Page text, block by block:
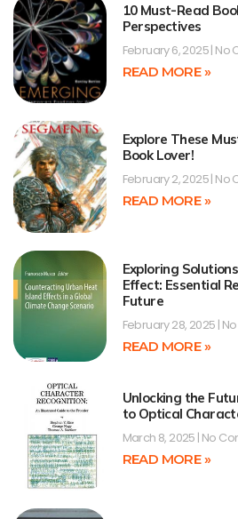
10 Must-Read
Perspectives
February 6, 2025 No
READ MORE »
Explore These
Book Lover!
February 2, 2025 No
READ MORE »
Exploring
Effect: Essential
Future
February 28, 2025
READ MORE »
Unlocking the
to Optical
March 8, 2025 No
READ MORE »